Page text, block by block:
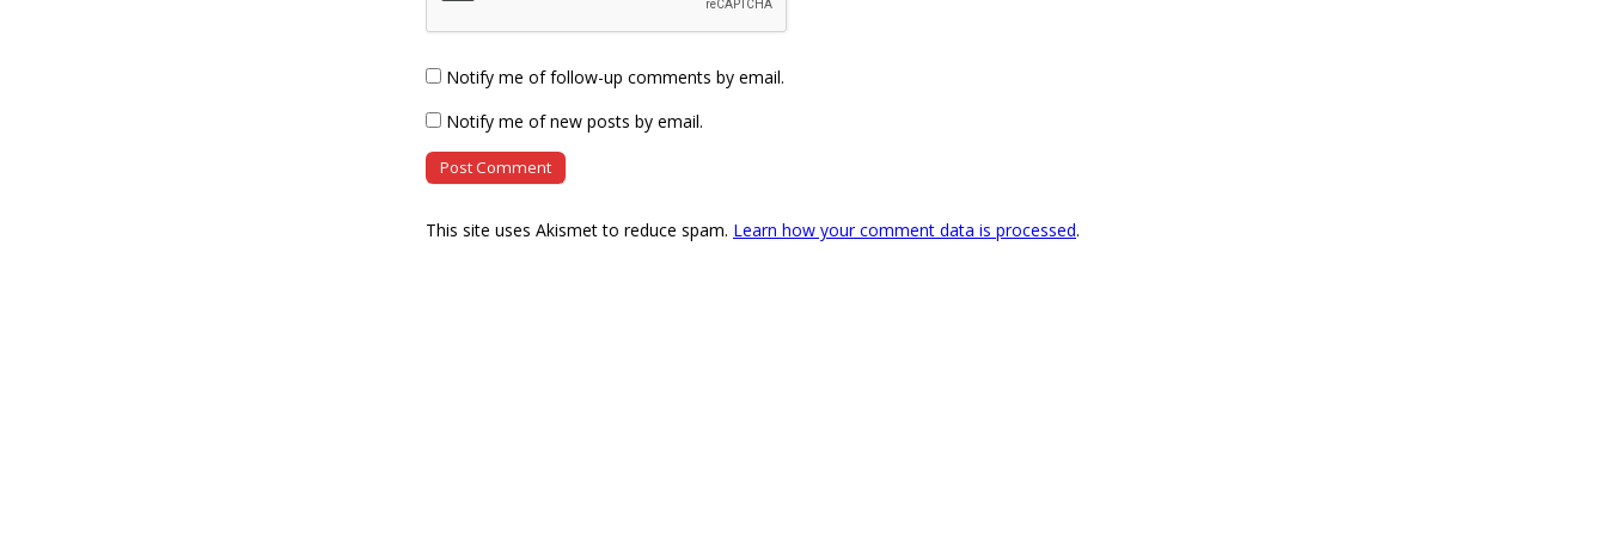
Notify me of follow-up comments by email.
Notify me of new posts by email.
This site uses Akismet to reduce spam. Learn how your comment data is processed.